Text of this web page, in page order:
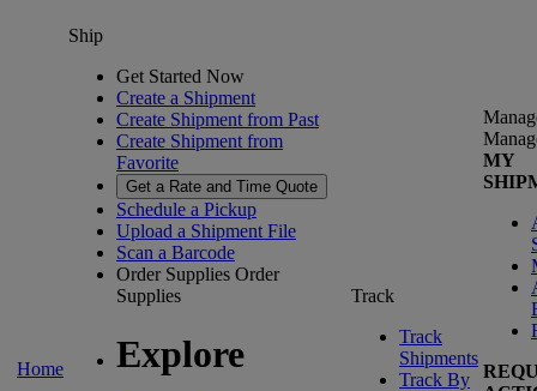
Home
Ship
Get Started Now
Create a Shipment
Create Shipment from Past
Create Shipment from
Favorite
Get a Rate and Time Quote
Schedule a Pickup
Upload a Shipment File
Scan a Barcode
Order Supplies Order
Supplies
Explore
Track
Track
Shipments
Track By
MY